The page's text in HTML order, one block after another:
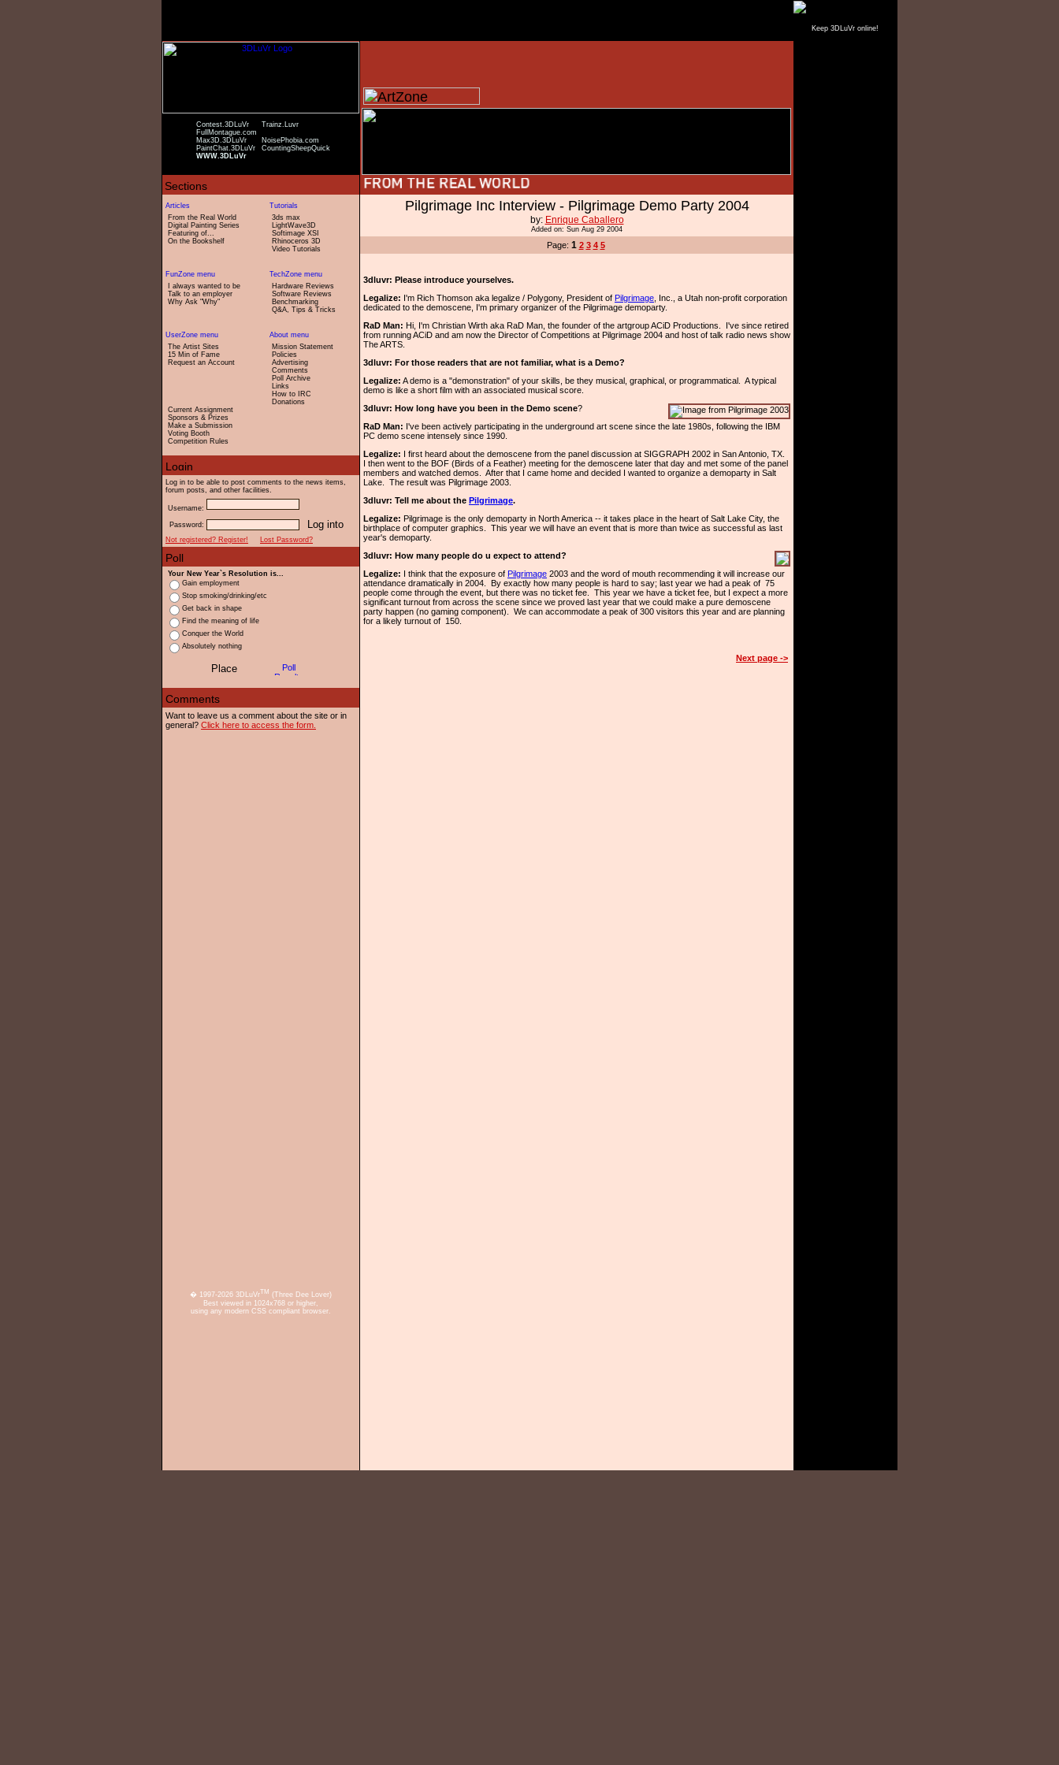
Keep 3DLuVr online!
Contest.3DLuVr
Trainz.Luvr
FullMontague.com
Max3D.3DLuVr
NoisePhobia.com
PaintChat.3DLuVr
CountingSheepQuick
WWW.3DLuVr
From the Real World
Digital Painting Series
Featuring of...
On the Bookshelf
3ds max
LightWave3D
Softimage XSI
Rhinoceros 3D
Video Tutorials
I always wanted to be
Talk to an employer
Why Ask "Why"
Hardware Reviews
Software Reviews
Benchmarking
Q&A, Tips & Tricks
The Artist Sites
15 Min of Fame
Request an Account
Current Assignment
Sponsors & Prizes
Make a Submission
Voting Booth
Competition Rules
Mission Statement
Policies
Advertising
Comments
Poll Archive
Links
How to IRC
Donations
Log in to be able to post comments to the news items,
forum posts, and other facilities.
Username:
Password:
Not registered? Register!
Lost Password?
Your New Year`s Resolution is...
Gain employment
Stop smoking/drinking/etc
Get back in shape
Find the meaning of life
Conquer the World
Absolutely nothing
Want to leave us a comment about the site or in
general? Click here to access the form.
Pilgrimage Inc Interview - Pilgrimage Demo Party 2004
by: Enrique Caballero
Added on: Sun Aug 29 2004
Page: 1 2 3 4 5
3dluvr: Please introduce yourselves.
Legalize: I'm Rich Thomson aka legalize / Polygony, President of Pilgrimage , Inc., a Utah non-profit corporation
dedicated to the demoscene, I'm primary organizer of the Pilgrimage demoparty.
RaD Man: Hi, I'm Christian Wirth aka RaD Man, the founder of the artgroup ACiD Productions. I've since retired
from running ACiD and am now the Director of Competitions at Pilgrimage 2004 and host of talk radio news show
The ARTS.
3dluvr: For those readers that are not familiar, what is a Demo?
Legalize: A demo is a "demonstration" of your skills, be they musical, graphical, or programmatical. A typical
demo is like a short film with an associated musical score.
3dluvr: How long have you been in the Demo scene?
RaD Man: I've been actively participating in the underground art scene since the late 1980s, following the IBM
PC demo scene intensely since 1990.
Legalize: I first heard about the demoscene from the panel discussion at SIGGRAPH 2002 in San Antonio, TX.
I then went to the BOF (Birds of a Feather) meeting for the demoscene later that day and met some of the panel
members and watched demos. After that I came home and decided I wanted to organize a demoparty in Salt
Lake. The result was Pilgrimage 2003.
3dluvr: Tell me about the Pilgrimage.
Legalize: Pilgrimage is the only demoparty in North America -- it takes place in the heart of Salt Lake City, the
birthplace of computer graphics. This year we will have an event that is more than twice as successful as last
year's demoparty.
3dluvr: How many people do u expect to attend?
Legalize: I think that the exposure of Pilgrimage 2003 and the word of mouth recommending it will increase our
attendance dramatically in 2004. By exactly how many people is hard to say; last year we had a peak of 75
people come through the event, but there was no ticket fee. This year we have a ticket fee, but I expect a more
significant turnout from across the scene since we proved last year that we could make a pure demoscene
party happen (no gaming component). We can accommodate a peak of 300 visitors this year and are planning
for a likely turnout of 150.
Next page ->
� 1997-2026 3DLuVrTM (Three Dee Lover)
Best viewed in 1024x768 or higher,
using any modern CSS compliant browser.